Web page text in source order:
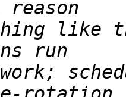
like